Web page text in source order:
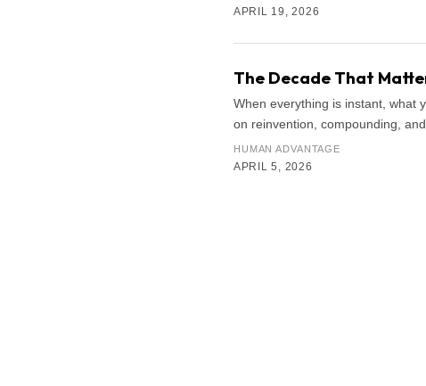
APRIL 19, 2026
The Decade That
When everything is instant, what
on reinvention, compounding,
HUMAN ADVANTAGE
APRIL 5, 2026